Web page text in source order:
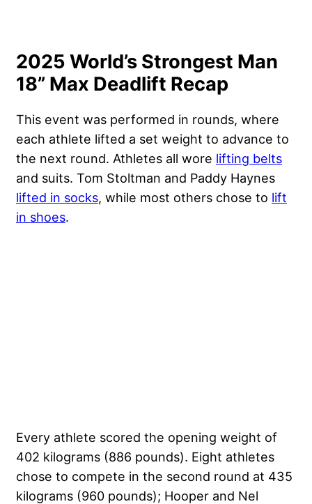
2025 World’s Strongest Man
18” Max Deadlift Recap
This event was performed in rounds, where
each athlete lifted a set weight to advance to
the next round. Athletes all wore lifting belts
and suits. Tom Stoltman and Paddy Haynes
lifted in socks, while most others chose to lift
in shoes.
Every athlete scored the opening weight of
402 kilograms (886 pounds). Eight athletes
chose to compete in the second round at 435
kilograms (960 pounds); Hooper and Nel